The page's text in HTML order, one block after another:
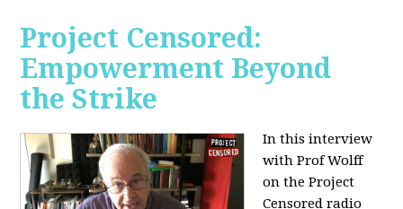
Project Censored:
Empowerment Beyond
the Strike
In this interview
with Prof Wolff
on the Project
Censored radio